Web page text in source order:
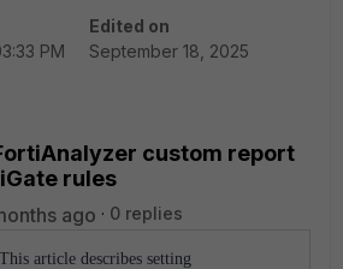
PM
Edited on
September 18, 2025
custom report
rules
ago 0 replies
This article describes setting